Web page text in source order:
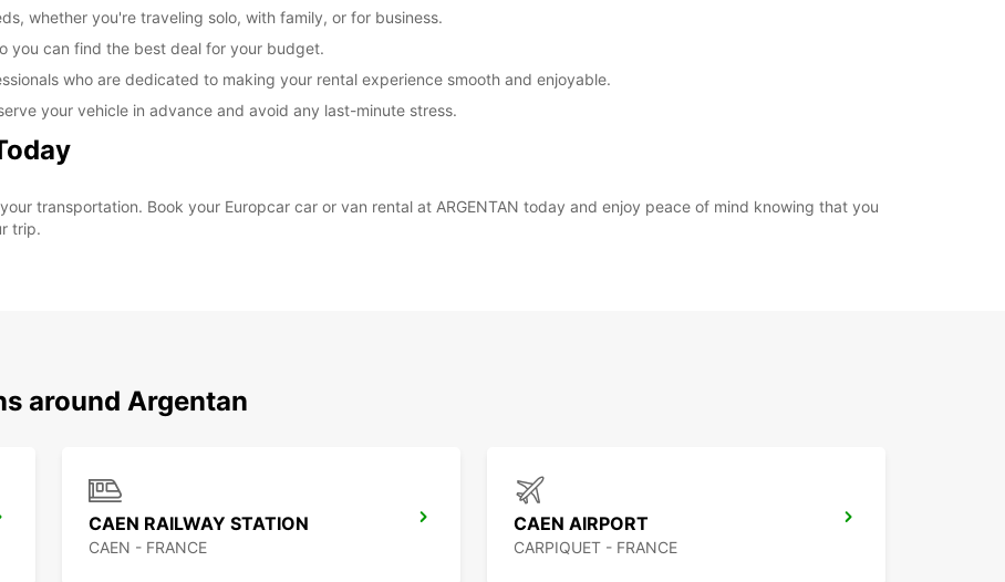
whether you're traveling solo, with family, or for business.
you can find the best deal for your budget.
who are dedicated to making your rental experience smooth and enjoyable.
your vehicle in advance and avoid any last-minute stress.
transportation. Book your Europcar car or van rental at ARGENTAN today and enjoy peace of mind knowing that you
trip.
around Argentan
CAEN RAILWAY STATION
CAEN - FRANCE
CAEN AIRPORT
CARPIQUET - FRANCE